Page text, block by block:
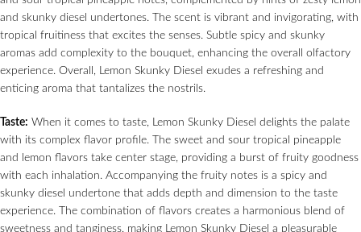
and skunky diesel undertones. The scent is vibrant and invigorating, with
tropical fruitiness that excites the senses. Subtle spicy and skunky
aromas add complexity to the bouquet, enhancing the overall olfactory
experience. Overall, Lemon Skunky Diesel exudes a refreshing and
enticing aroma that tantalizes the nostrils.
Taste: When it comes to taste, Lemon Skunky Diesel delights the palate
with its complex flavor profile. The sweet and sour tropical pineapple
and lemon flavors take center stage, providing a burst of fruity goodness
with each inhalation. Accompanying the fruity notes is a spicy and
skunky diesel undertone that adds depth and dimension to the taste
experience. The combination of flavors creates a harmonious blend of
sweetness and tanginess, making Lemon Skunky Diesel a pleasurable